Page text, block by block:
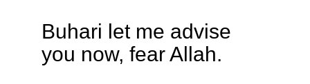
Buhari let me advise
you now, fear Allah.